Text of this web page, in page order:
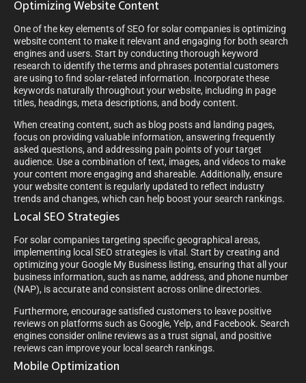
Optimizing Website Content
One of the key elements of SEO for solar companies is optimizing
website content to make it relevant and engaging for both search
engines and users. Start by conducting thorough keyword
research to identify the terms and phrases potential customers
are using to find solar-related information. Incorporate these
keywords naturally throughout your website, including in page
titles, headings, meta descriptions, and body content.
When creating content, such as blog posts and landing pages,
focus on providing valuable information, answering frequently
asked questions, and addressing pain points of your target
audience. Use a combination of text, images, and videos to make
your content more engaging and shareable. Additionally, ensure
your website content is regularly updated to reflect industry
trends and changes, which can help boost your search rankings.
Local SEO Strategies
For solar companies targeting specific geographical areas,
implementing local SEO strategies is vital. Start by creating and
optimizing your Google My Business listing, ensuring that all your
business information, such as name, address, and phone number
(NAP), is accurate and consistent across online directories.
Furthermore, encourage satisfied customers to leave positive
reviews on platforms such as Google, Yelp, and Facebook. Search
engines consider online reviews as a trust signal, and positive
reviews can improve your local search rankings.
Mobile Optimization